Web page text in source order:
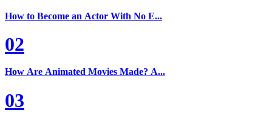
How to Become an Actor With No E...
02
How Are Animated Movies Made? A...
03